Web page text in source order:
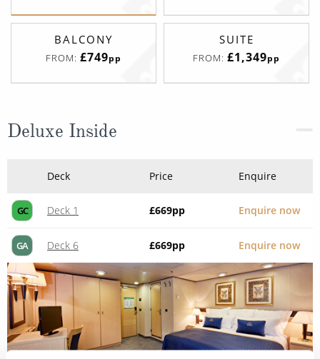
BALCONY
FROM: £749pp
SUITE
FROM: £1,349pp
Deluxe Inside
Deck Price Enquire
GC Deck 1 £669pp Enquire now
GA Deck 6 £669pp Enquire now